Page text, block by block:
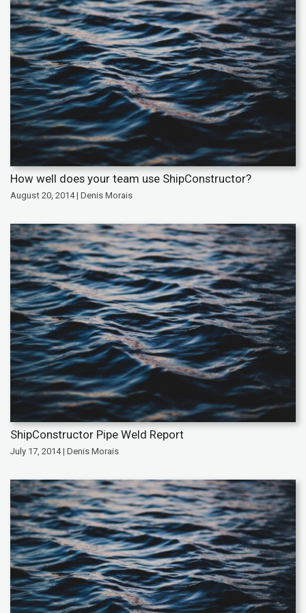
How well does your team use ShipConstructor?
August 20, 2014 | Denis Morais
ShipConstructor Pipe Weld Report
July 17, 2014 | Denis Morais